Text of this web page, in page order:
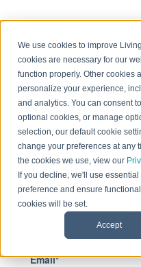
We use cookies to improve
cookies are necessary for our
function properly. Other cookies
personalize your experience,
and analytics. You can consent
optional cookies, or manage
selection, our default cookie
change your preferences at any
the cookies we use, view our
If you decline, we'll use
preference and ensure
cookies will be set.
Accept
Sign in to
This page is only
Email*